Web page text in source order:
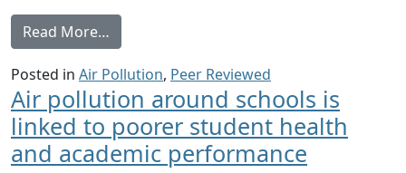
Read More…
Posted in Air Pollution, Peer Reviewed
Air pollution around schools is
linked to poorer student health
and academic performance